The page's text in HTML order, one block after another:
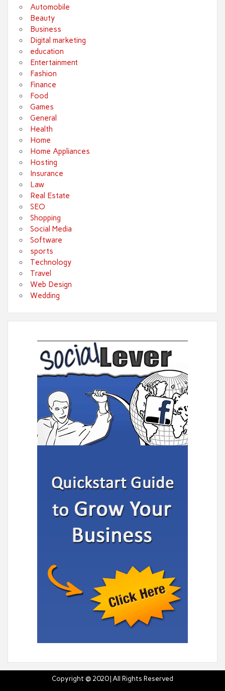
Automobile
Beauty
Business
Digital marketing
education
Entertainment
Fashion
Finance
Food
Games
General
Health
Home
Home Appliances
Hosting
Insurance
Law
Real Estate
SEO
Shopping
Social Media
Software
sports
Technology
Travel
Web Design
Wedding
Copyright @ 2020 | All Rights Reserved